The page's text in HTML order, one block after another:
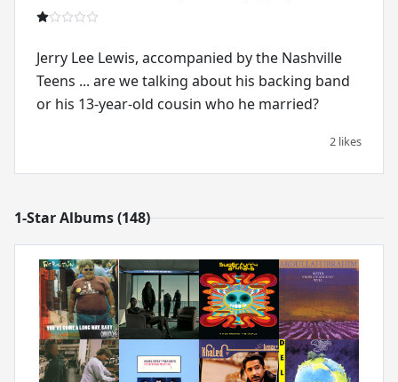
Jerry Lee Lewis, accompanied by the Nashville
Teens ... are we talking about his backing band
or his 13-year-old cousin who he married?
2 likes
1-Star Albums (148)